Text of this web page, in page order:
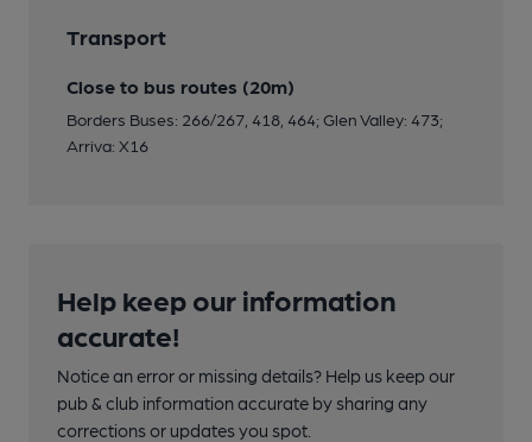
Transport
Close to bus routes (20m)
Borders Buses: 266/267, 418, 464; Glen Valley: 473;
Arriva: X16
Help keep our information
accurate!
Notice an error or missing details? Help us keep our
pub & club information accurate by sharing any
corrections or updates you spot.